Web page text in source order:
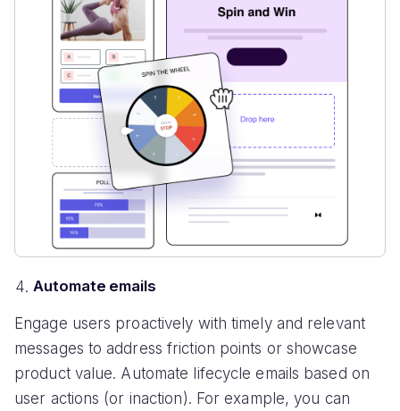
Automate emails
Engage users proactively with timely and relevant
messages to address friction points or showcase
product value. Automate lifecycle emails based on
user actions (or inaction). For example, you can